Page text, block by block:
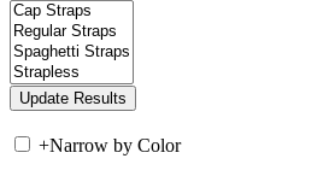
+Narrow by Color